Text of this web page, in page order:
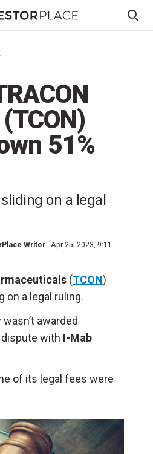
51%
on a legal
Writer
Apr 25, 2023, 9:11
(TCON)
on a legal ruling.
awarded
with I-Mab
of its legal fees were